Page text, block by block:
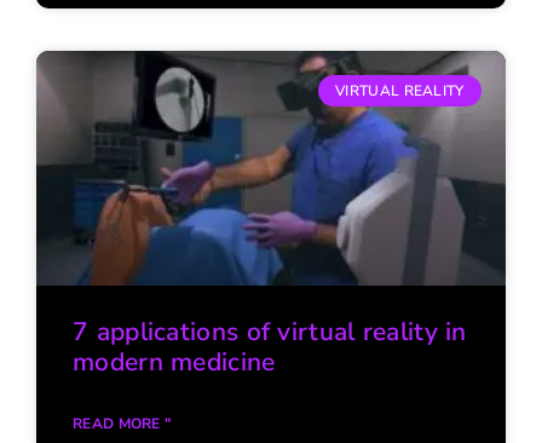
VIRTUAL REALITY
7 applications of virtual reality in
modern medicine
READ MORE "